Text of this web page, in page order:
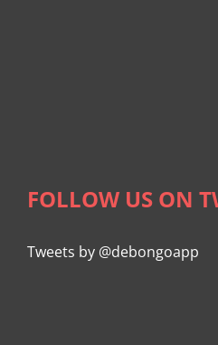
FOLLOW US ON
Tweets by @debongoapp